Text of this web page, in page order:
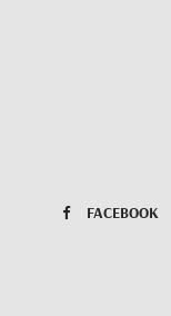
FACEBOOK